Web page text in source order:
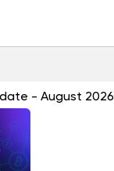
- August 2026